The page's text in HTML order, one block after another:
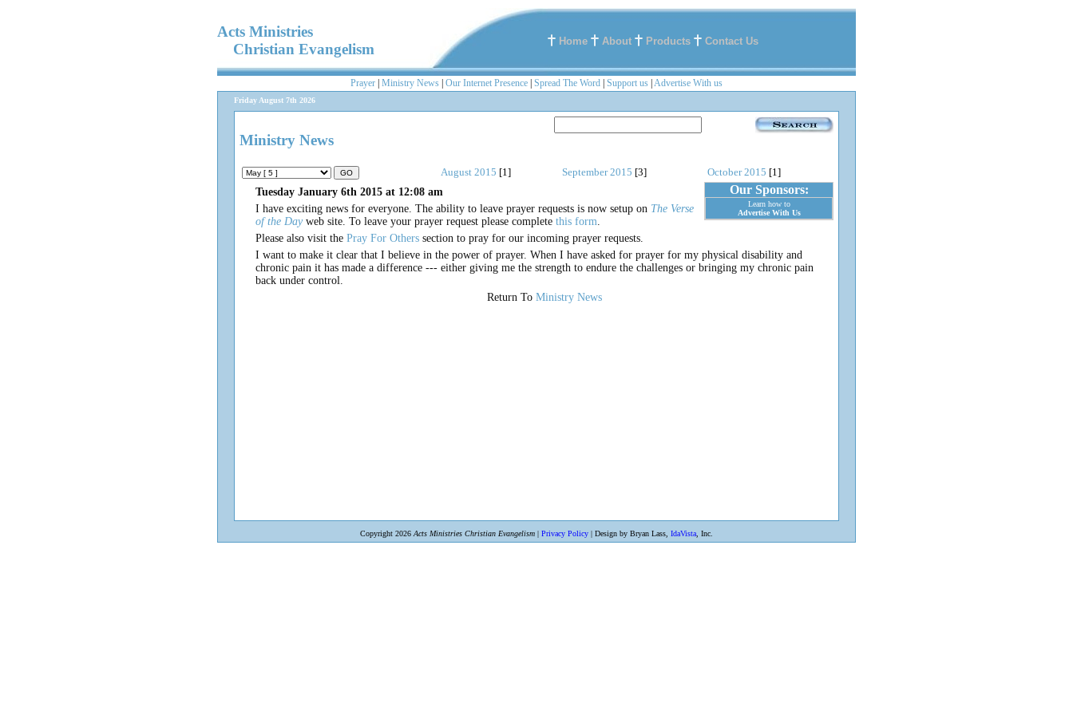
Acts Ministries
Christian Evangelism
Home About Products Contact Us
Prayer Ministry News Our Internet Presence Spread The Word Support us Advertise With us
Friday August 7th 2026
Ministry News
August 2015 [1] September 2015 [3] October 2015 [1]
Our Sponsors:
Learn how to
Advertise With Us
Tuesday January 6th 2015 at 12:08 am
I have exciting news for everyone. The ability to leave prayer requests is now setup on The Verse
of the Dayweb site. To leave your prayer request please complete this form.
Please also visit the Pray For Others section to pray for our incoming prayer requests.
I want to make it clear that I believe in the power of prayer. When I have asked for prayer for my physical disability and
chronic pain it has made a difference --- either giving me the strength to endure the challenges or bringing my chronic pain
back under control.
Return To Ministry News
Copyright 2026 Acts Ministries Christian Evangelism | Privacy Policy | Design by Bryan Lass, IdaVista , Inc.